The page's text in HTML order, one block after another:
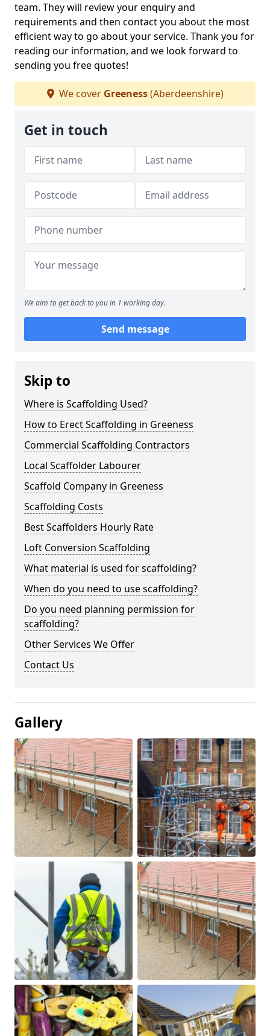
team. They will review your enquiry and
requirements and then contact you about the most
efficient way to go about your service. Thank you for
reading our information, and we look forward to
sending you free quotes!
We cover Greeness(Aberdeenshire)
Get in touch
We aim to get back to you in 1 working day.
Send message
Skip to
Where is Scaffolding Used?
How to Erect Scaffolding in Greeness
Commercial Scaffolding Contractors
Local Scaffolder Labourer
Scaffold Company in Greeness
Scaffolding Costs
Best Scaffolders Hourly Rate
Loft Conversion Scaffolding
What material is used for scaffolding?
When do you need to use scaffolding?
Do you need planning permission for
scaffolding?
Other Services We Offer
Contact Us
Gallery